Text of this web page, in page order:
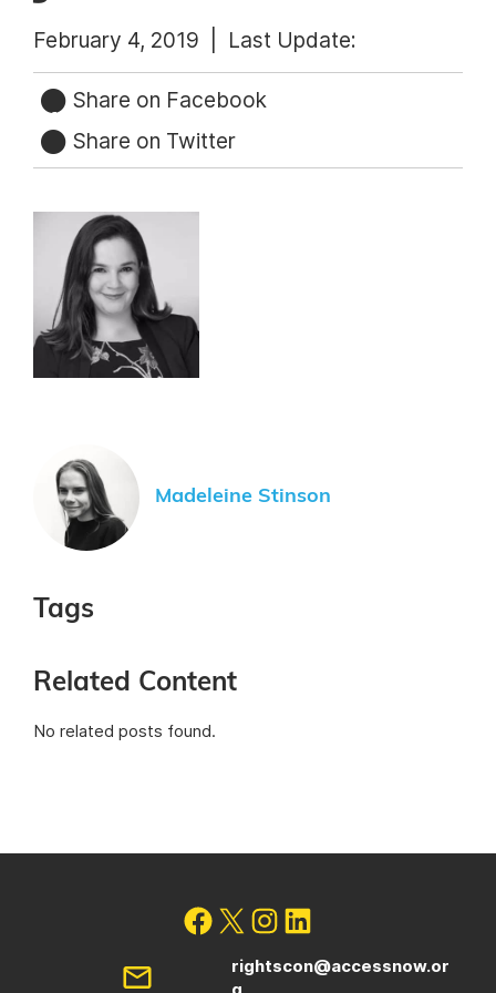
February 4, 2019 | Last Update:
Share on Facebook
Share on Twitter
Madeleine Stinson
Tags
Related Content
No related posts found.
rightscon@accessnow.or
g